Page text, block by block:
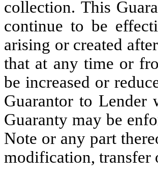
collection. This
continue to be
arising or created
that at any time or
be increased or
Guarantor to Lender
Guaranty may be
Note or any part
modification, transfer